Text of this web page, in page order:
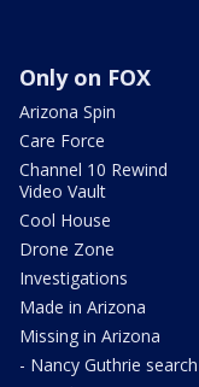
Only on FOX
Arizona Spin
Care Force
Channel 10 Rewind
Video Vault
Cool House
Drone Zone
Investigations
Made in Arizona
Missing in Arizona
- Nancy Guthrie search